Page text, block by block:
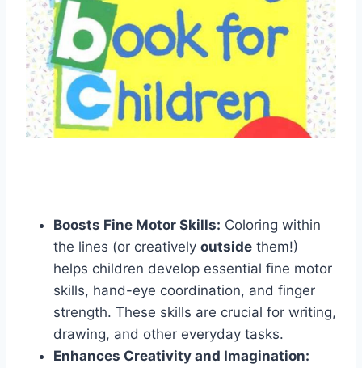
Boosts Fine Motor Skills: Coloring within
the lines (or creatively outside them!)
helps children develop essential fine motor
skills, hand-eye coordination, and finger
strength. These skills are crucial for writing,
drawing, and other everyday tasks.
Enhances Creativity and Imagination: